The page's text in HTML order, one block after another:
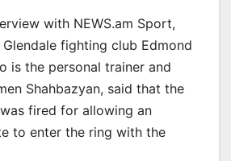
with NEWS.am Sport,
fighting club Edmond
is the personal trainer and
Shahbazyan, said that the
fired for allowing an
to enter the ring with the